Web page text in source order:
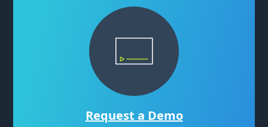
Request a Demo